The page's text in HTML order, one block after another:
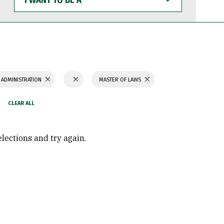
WANT
TO
BE
MASTER OF LAWS
and try again.